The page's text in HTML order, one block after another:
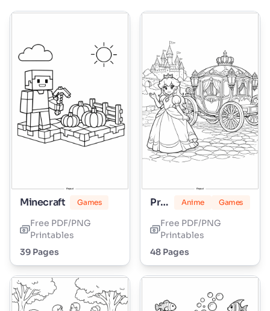
Minecraft Games
Free PDF/PNG
Printables
39 Pages
Princess Peach Anime Games
Free PDF/PNG
Printables
48 Pages